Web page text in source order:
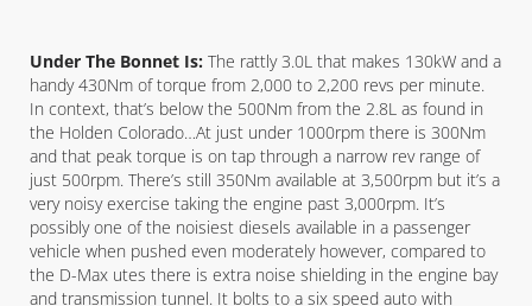
Under The Bonnet Is: The rattly 3.0L that makes 130kW and a
handy 430Nm of torque from 2,000 to 2,200 revs per minute.
In context, that’s below the 500Nm from the 2.8L as found in
the Holden Colorado…At just under 1000rpm there is 300Nm
and that peak torque is on tap through a narrow rev range of
just 500rpm. There’s still 350Nm available at 3,500rpm but it’s a
very noisy exercise taking the engine past 3,000rpm. It’s
possibly one of the noisiest diesels available in a passenger
vehicle when pushed even moderately however, compared to
the D-Max utes there is extra noise shielding in the engine bay
and transmission tunnel. It bolts to a six speed auto with